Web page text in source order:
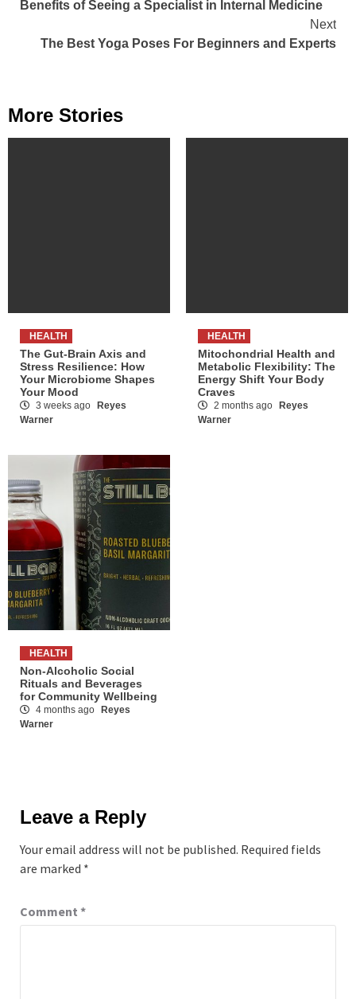
Reading
Benefits of Seeing a Specialist in Internal Medicine
Next
The Best Yoga Poses For Beginners and Experts
More Stories
HEALTH
The Gut-Brain Axis and
Stress Resilience: How
Your Microbiome Shapes
Your Mood
3 weeks ago Reyes
Warner
HEALTH
Mitochondrial Health and
Metabolic Flexibility: The
Energy Shift Your Body
Craves
2 months ago Reyes
Warner
HEALTH
Non-Alcoholic Social
Rituals and Beverages
for Community Wellbeing
4 months ago Reyes
Warner
Leave a Reply
Your email address will not be published. Required fields
are marked *
Comment *